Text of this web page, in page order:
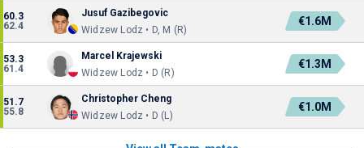
60.3
62.4
Jusuf Gazibegovic
Widzew Lodz • D, M (R)
€1.6M
53.3
61.4
Marcel Krajewski
Widzew Lodz • D (R)
€1.3M
51.7
55.8
Christopher Cheng
Widzew Lodz • D (L)
€1.0M